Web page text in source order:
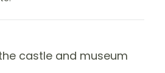
castle and museum